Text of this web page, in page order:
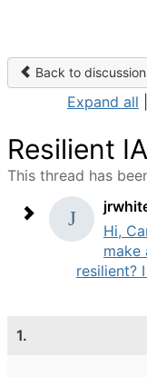
Back to
Expand all
Resilient
This thread has
Hi,
make
resilient?
1.